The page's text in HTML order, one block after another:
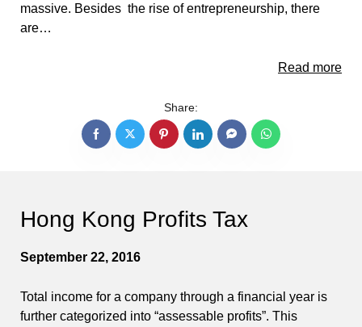
massive. Besides the rise of entrepreneurship, there
are…
Read more
Share:
Hong Kong Profits Tax
September 22, 2016
Total income for a company through a financial year is
further categorized into “assessable profits”. This